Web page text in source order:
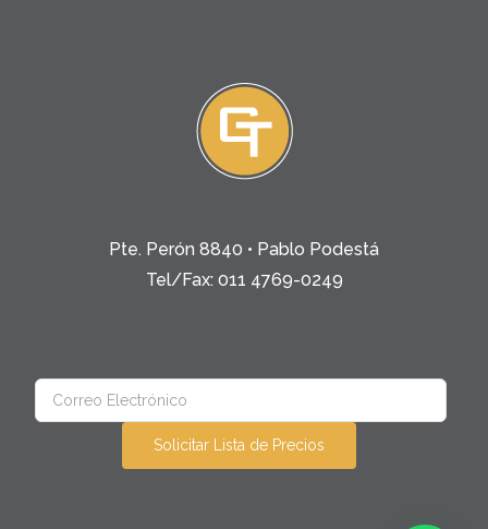
Pte. Perón 8840 • Pablo Podestá
Tel/Fax: 011 4769-0249